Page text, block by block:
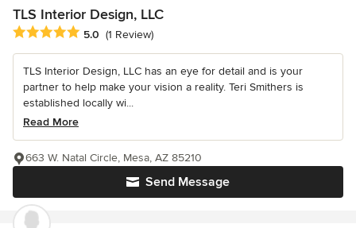
TLS Interior Design, LLC
Average rating: 5 out of 5 stars
5.0 (1 Review)
TLS Interior Design, LLC has an eye for detail and is your
partner to help make your vision a reality. Teri Smithers is
established locally wi...
Read More
Send Message
663 W. Natal Circle, Mesa, AZ 85210